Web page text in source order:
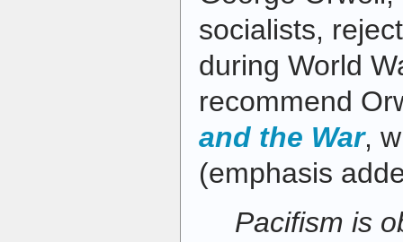
socialists,
during World
recommend
and the War,
(emphasis
Pacifism is